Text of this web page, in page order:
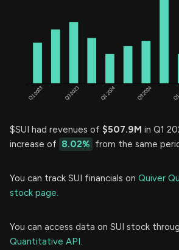
$SUI had revenues of $507.9M in Q1
increase of 8.02% from the same
You can track SUI financials on Quiver
stock page.
You can access data on SUI stock
Quantitative API.